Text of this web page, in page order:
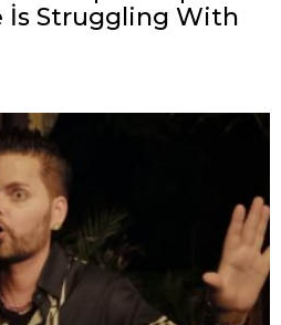
İs Struggling With